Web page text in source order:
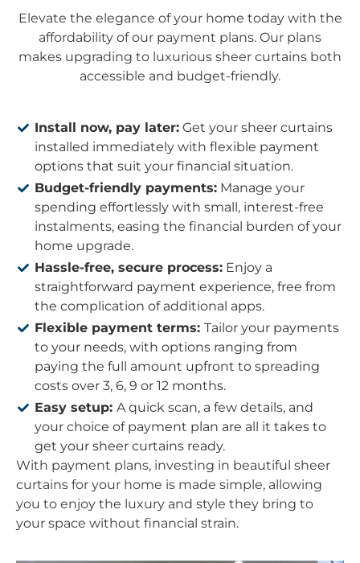
Elevate the elegance of your home today with the
affordability of our payment plans. Our plans
makes upgrading to luxurious sheer curtains both
accessible and budget-friendly.
Install now, pay later:Get your sheer curtains
installed immediately with flexible payment
options that suit your financial situation.
Budget-friendly payments:Manage your
spending effortlessly with small, interest-free
instalments, easing the financial burden of your
home upgrade.
Hassle-free, secure process:Enjoy a
straightforward payment experience, free from
the complication of additional apps.
Flexible payment terms: Tailor your payments
to your needs, with options ranging from
paying the full amount upfront to spreading
costs over 3, 6, 9 or 12 months.
Easy setup: A quick scan, a few details, and
your choice of payment plan are all it takes to
get your sheer curtains ready.
With payment plans, investing in beautiful sheer
curtains for your home is made simple, allowing
you to enjoy the luxury and style they bring to
your space without financial strain.